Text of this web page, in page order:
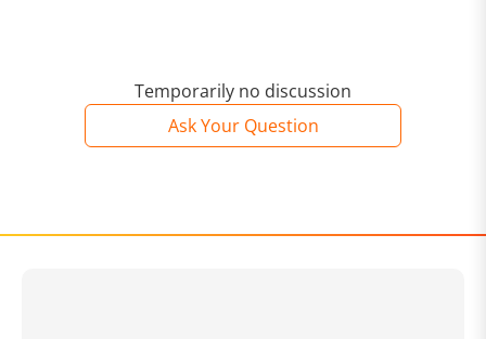
Temporarily no discussion
Ask Your Question